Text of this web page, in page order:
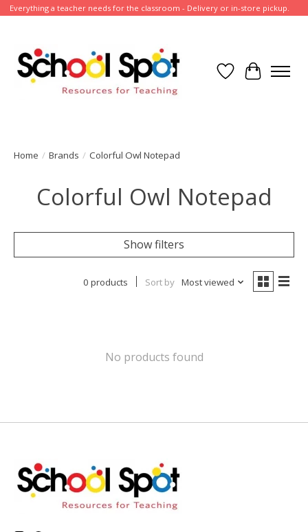
Everything a teacher needs for the classroom - Delivery or in-store pickup.
Wish List
Cart
Home / Brands / Colorful Owl Notepad
Colorful Owl Notepad
Show filters
0 products Sort by Most viewed
No products found